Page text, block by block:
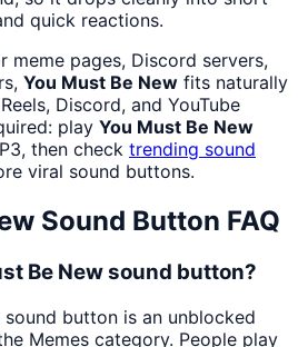
quick reactions.
meme pages, Discord servers,
You Must Be New fits naturally
Discord, and YouTube
play You Must Be New
then check trending sound
viral sound buttons.
Sound Button FAQ
Be New sound button?
sound button is an unblocked
Memes category. People play